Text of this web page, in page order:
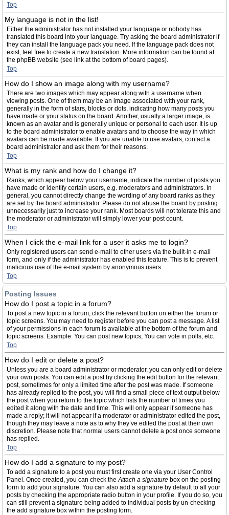
Top
My language is not in the list!
Either the administrator has not installed your language or nobody has
translated this board into your language. Try asking the board administrator if
they can install the language pack you need. If the language pack does not
exist, feel free to create a new translation. More information can be found at
the phpBB website (see link at the bottom of board pages).
Top
How do I show an image along with my username?
There are two images which may appear along with a username when
viewing posts. One of them may be an image associated with your rank,
generally in the form of stars, blocks or dots, indicating how many posts you
have made or your status on the board. Another, usually a larger image, is
known as an avatar and is generally unique or personal to each user. It is up
to the board administrator to enable avatars and to choose the way in which
avatars can be made available. If you are unable to use avatars, contact a
board administrator and ask them for their reasons.
Top
What is my rank and how do I change it?
Ranks, which appear below your username, indicate the number of posts you
have made or identify certain users, e.g. moderators and administrators. In
general, you cannot directly change the wording of any board ranks as they
are set by the board administrator. Please do not abuse the board by posting
unnecessarily just to increase your rank. Most boards will not tolerate this and
the moderator or administrator will simply lower your post count.
Top
When I click the e-mail link for a user it asks me to login?
Only registered users can send e-mail to other users via the built-in e-mail
form, and only if the administrator has enabled this feature. This is to prevent
malicious use of the e-mail system by anonymous users.
Top
Posting Issues
How do I post a topic in a forum?
To post a new topic in a forum, click the relevant button on either the forum or
topic screens. You may need to register before you can post a message. A list
of your permissions in each forum is available at the bottom of the forum and
topic screens. Example: You can post new topics, You can vote in polls, etc.
Top
How do I edit or delete a post?
Unless you are a board administrator or moderator, you can only edit or delete
your own posts. You can edit a post by clicking the edit button for the relevant
post, sometimes for only a limited time after the post was made. If someone
has already replied to the post, you will find a small piece of text output below
the post when you return to the topic which lists the number of times you
edited it along with the date and time. This will only appear if someone has
made a reply; it will not appear if a moderator or administrator edited the post,
though they may leave a note as to why they’ve edited the post at their own
discretion. Please note that normal users cannot delete a post once someone
has replied.
Top
How do I add a signature to my post?
To add a signature to a post you must first create one via your User Control
Panel. Once created, you can check theAttach a signature box on the posting
form to add your signature. You can also add a signature by default to all your
posts by checking the appropriate radio button in your profile. If you do so, you
can still prevent a signature being added to individual posts by un-checking
the add signature box within the posting form.